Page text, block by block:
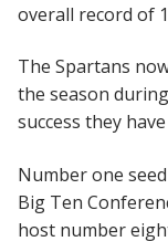
overall record of
The Spartans
the season
success they
Number one
Big Ten
host number